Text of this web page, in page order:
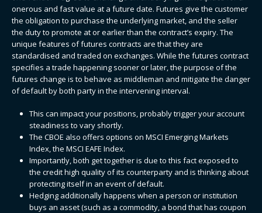
onerous and fast value at a future date. Futures give the customer
the obligation to purchase the underlying market, and the seller
the duty to promote at or earlier than the contract’s expiry. The
unique features of futures contracts are that they are
standardised and traded on exchanges. While the futures contract
specifies a trade happening sooner or later, the purpose of the
futures change is to behave as middleman and mitigate the danger
of default by both party in the intervening interval.
This can impact your positions, probably trigger your account
steadiness to vary shortly.
The CBOE also offers options on MSCI Emerging Markets
Index, the MSCI EAFE Index.
Importantly, both get together is due to this fact exposed to
the credit high quality of its counterparty and is thinking about
protecting itself in an event of default.
Hedging additionally happens when a person or institution
buys an asset (such as a commodity, a bond that has coupon